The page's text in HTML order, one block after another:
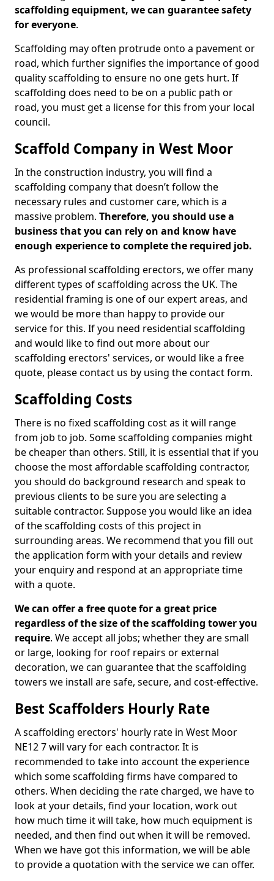
scaffolding equipment, we can guarantee safety
for everyone.
Scaffolding may often protrude onto a pavement or
road, which further signifies the importance of good
quality scaffolding to ensure no one gets hurt. If
scaffolding does need to be on a public path or
road, you must get a license for this from your local
council.
Scaffold Company in West Moor
In the construction industry, you will find a
scaffolding company that doesn’t follow the
necessary rules and customer care, which is a
massive problem. Therefore, you should use a
business that you can rely on and know have
enough experience to complete the required job.
As professional scaffolding erectors, we offer many
different types of scaffolding across the UK. The
residential framing is one of our expert areas, and
we would be more than happy to provide our
service for this. If you need residential scaffolding
and would like to find out more about our
scaffolding erectors' services, or would like a free
quote, please contact us by using the contact form.
Scaffolding Costs
There is no fixed scaffolding cost as it will range
from job to job. Some scaffolding companies might
be cheaper than others. Still, it is essential that if you
choose the most affordable scaffolding contractor,
you should do background research and speak to
previous clients to be sure you are selecting a
suitable contractor. Suppose you would like an idea
of the scaffolding costs of this project in
surrounding areas. We recommend that you fill out
the application form with your details and review
your enquiry and respond at an appropriate time
with a quote.
We can offer a free quote for a great price
regardless of the size of the scaffolding tower you
require. We accept all jobs; whether they are small
or large, looking for roof repairs or external
decoration, we can guarantee that the scaffolding
towers we install are safe, secure, and cost-effective.
Best Scaffolders Hourly Rate
A scaffolding erectors' hourly rate in West Moor
NE12 7 will vary for each contractor. It is
recommended to take into account the experience
which some scaffolding firms have compared to
others. When deciding the rate charged, we have to
look at your details, find your location, work out
how much time it will take, how much equipment is
needed, and then find out when it will be removed.
When we have got this information, we will be able
to provide a quotation with the service we can offer.